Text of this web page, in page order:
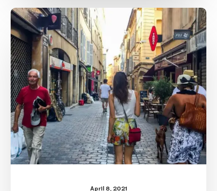
Female
Travel
Safety
Tips
April 8, 2021